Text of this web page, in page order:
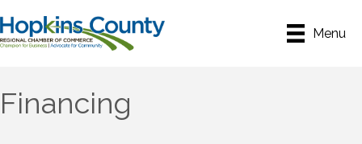
Menu
Financing